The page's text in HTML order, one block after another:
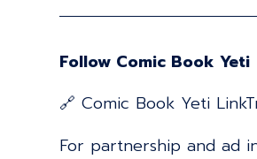
Follow Comic Book Yeti
🔗 Comic Book Yeti
For partnership and ad